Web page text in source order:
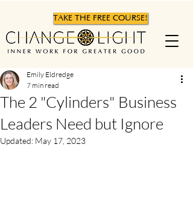
TAKE THE FREE COURSE!
The 2 "Cylinders" Business
Leaders Need but Ignore
Emily Eldredge
7 min read
Updated: May 17, 2023